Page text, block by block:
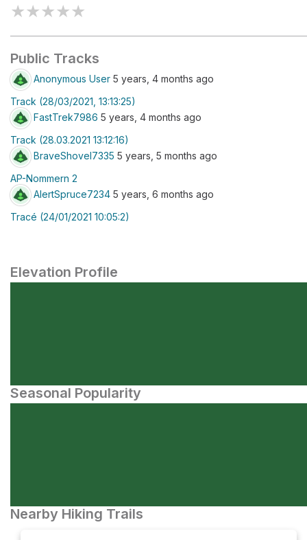
★★★★★
Public Tracks
Anonymous User 5 years, 4 months ago
Track (28/03/2021, 13:13:25)
FastTrek7986 5 years, 4 months ago
Track (28.03.2021 13:12:16)
BraveShovel7335 5 years, 5 months ago
AP-Nommern 2
AlertSpruce7234 5 years, 6 months ago
Tracé (24/01/2021 10:05:2)
Elevation Profile
Seasonal Popularity
Nearby Hiking Trails